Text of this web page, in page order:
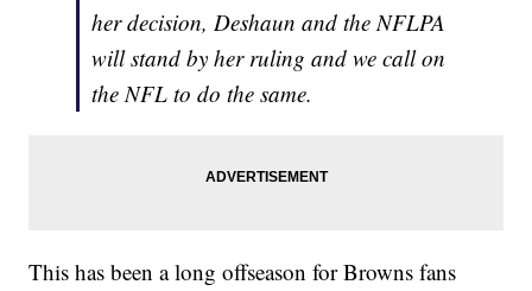
her decision, Deshaun and the NFLPA
will stand by her ruling and we call on
the NFL to do the same.
This has been a long offseason for Browns fans